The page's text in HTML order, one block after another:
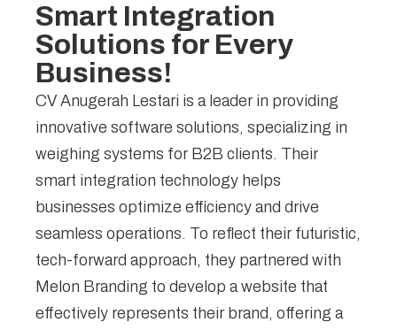
Smart Integration
Solutions for Every
Business!
CV Anugerah Lestari is a leader in providing
innovative software solutions, specializing in
weighing systems for B2B clients. Their
smart integration technology helps
businesses optimize efficiency and drive
seamless operations. To reflect their futuristic,
tech-forward approach, they partnered with
Melon Branding to develop a website that
effectively represents their brand, offering a